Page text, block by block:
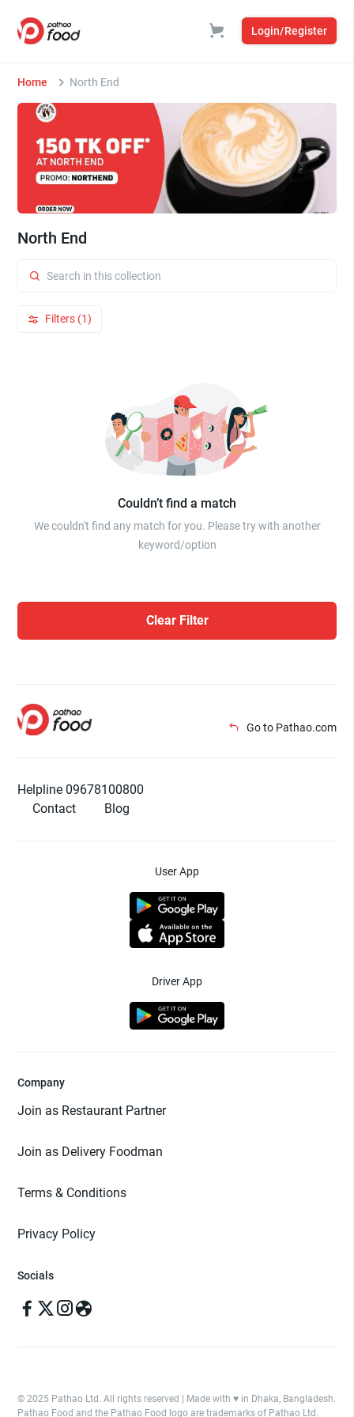
Login/Register
Home North End
North End
Filters (1)
Couldn’t find a match
We couldn't find any match for you. Please try with another
keyword/option
Clear Filter
Go to Pathao.com
Helpline 09678100800
Contact
Blog
User App
Driver App
Company
Join as Restaurant Partner
Join as Delivery Foodman
Terms & Conditions
Privacy Policy
Socials
© 2025 Pathao Ltd. All rights reserved | Made with ♥️ in Dhaka, Bangladesh.
Pathao Food and the Pathao Food logo are trademarks of Pathao Ltd.